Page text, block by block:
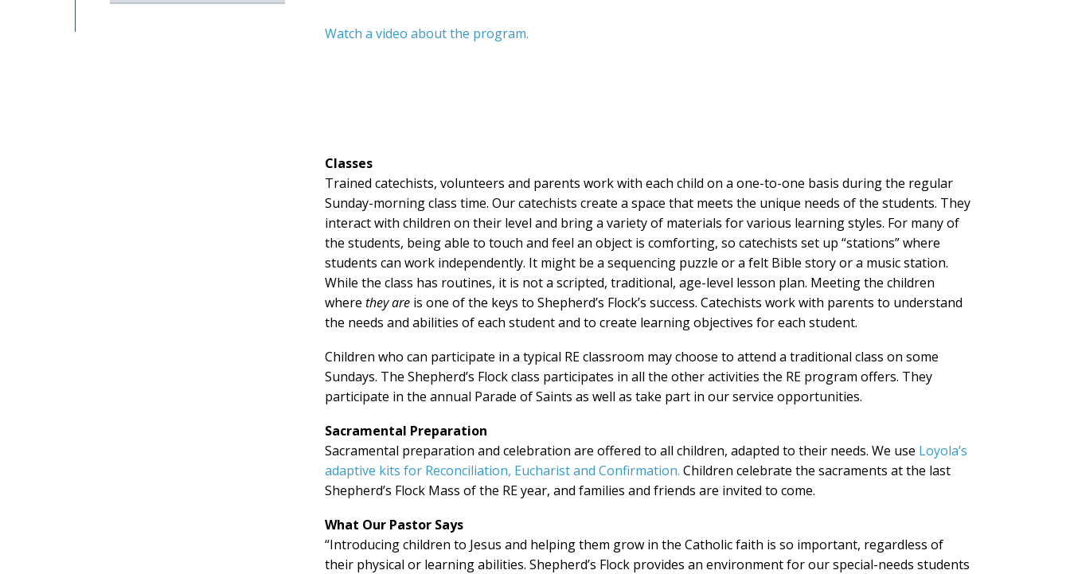
Watch a video about the program.
Classes
Trained catechists, volunteers and parents work with each child on a one-to-one basis during the regular
Sunday-morning class time. Our catechists create a space that meets the unique needs of the students. They
interact with children on their level and bring a variety of materials for various learning styles. For many of
the students, being able to touch and feel an object is comforting, so catechists set up “stations” where
students can work independently. It might be a sequencing puzzle or a felt Bible story or a music station.
While the class has routines, it is not a scripted, traditional, age-level lesson plan. Meeting the children
wherethey are is one of the keys to Shepherd’s Flock’s success. Catechists work with parents to understand
the needs and abilities of each student and to create learning objectives for each student.
Children who can participate in a typical RE classroom may choose to attend a traditional class on some
Sundays. The Shepherd’s Flock class participates in all the other activities the RE program offers. They
participate in the annual Parade of Saints as well as take part in our service opportunities.
Sacramental Preparation
Sacramental preparation and celebration are offered to all children, adapted to their needs. We use Loyola’s
adaptive kits for Reconciliation, Eucharist and Confirmation.Children celebrate the sacraments at the last
Shepherd’s Flock Mass of the RE year, and families and friends are invited to come.
What Our Pastor Says
“Introducing children to Jesus and helping them grow in the Catholic faith is so important, regardless of
their physical or learning abilities. Shepherd’s Flock provides an environment for our special-needs students